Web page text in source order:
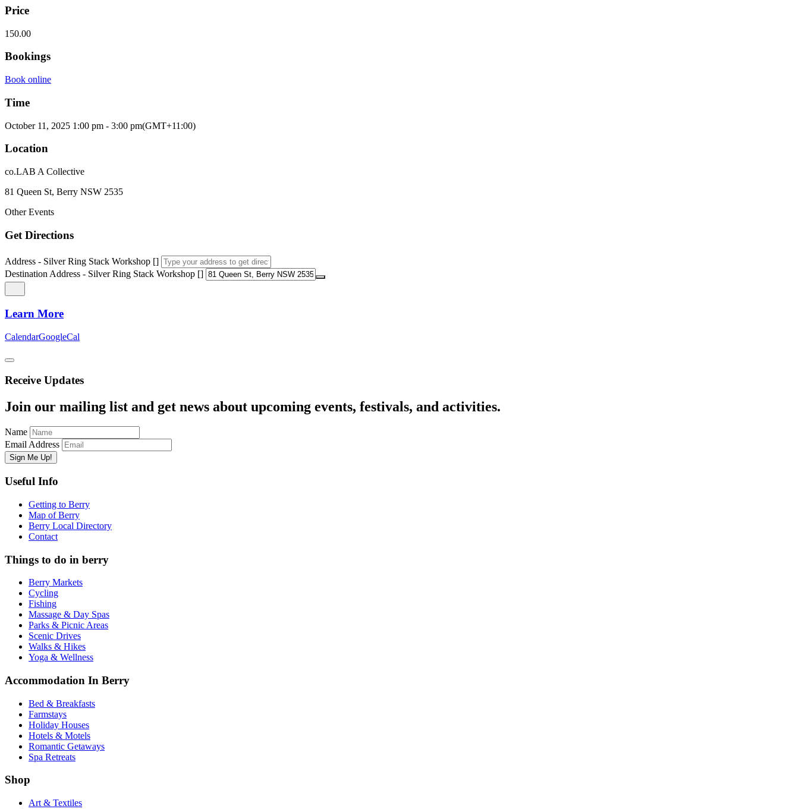
Price
150.00
Bookings
Book online
Time
October 11, 2025 1:00 pm - 3:00 pm(GMT+11:00)
Location
co.LAB A Collective
81 Queen St, Berry NSW 2535
Other Events
Get Directions
Address - Silver Ring Stack Workshop []
Destination Address - Silver Ring Stack Workshop []
Learn More
CalendarGoogleCal
Receive Updates
Join our mailing list and get news about upcoming events, festivals, and activities.
Name
Email Address
Useful Info
Getting to Berry
Map of Berry
Berry Local Directory
Contact
Things to do in berry
Berry Markets
Cycling
Fishing
Massage & Day Spas
Parks & Picnic Areas
Scenic Drives
Walks & Hikes
Yoga & Wellness
Accommodation In Berry
Bed & Breakfasts
Farmstays
Holiday Houses
Hotels & Motels
Romantic Getaways
Spa Retreats
Shop
Art & Textiles